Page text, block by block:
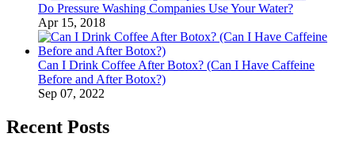
Do Pressure Washing Companies Use Your Water?
Apr 15, 2018
Can I Drink Coffee After Botox? (Can I Have Caffeine
Before and After Botox?)
Sep 07, 2022
Recent Posts